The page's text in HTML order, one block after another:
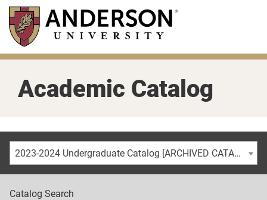
Skip
main
content
Academic Catalog
2023-2024 Undergraduate Catalog [ARCHIVED CATALOG]
Catalog Search